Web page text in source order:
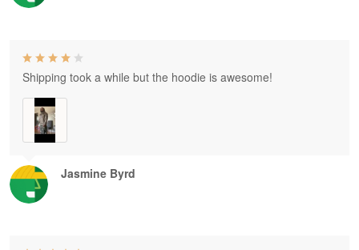
Jasmine Byrd
Shipping took a while but the hoodie is awesome!